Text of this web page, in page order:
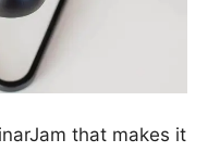
that makes it